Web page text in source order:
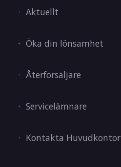
Aktuellt
Öka din lönsamhet
Återförsäljare
Servicelämnare
Kontakta Huvudkontor